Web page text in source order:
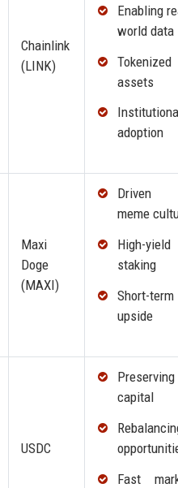
Chainlink
(LINK)
Enabling
world data
Tokenized
assets
adoption
Maxi
Doge
(MAXI)
Driven
meme
High-yield
staking
Short-term
upside
USDC
Preserving
capital
Fast